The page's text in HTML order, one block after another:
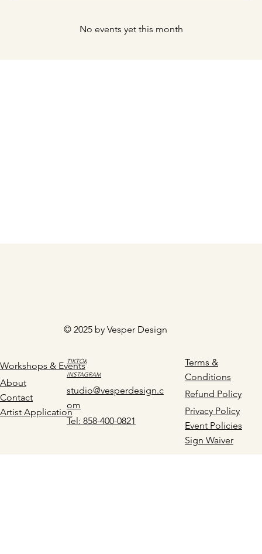
No events yet this month
Workshops & Events
About
Contact
Artist Application
TIKTOK
INSTAGRAM
studio@vesperdesign.c
om
Tel: 858-400-0821
Refund Policy
Terms &
Conditions
Privacy Policy
Event Policies
Sign Waiver
© 2025 by Vesper Design